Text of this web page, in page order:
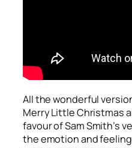
All the wonderful
Merry Little Christmas
favour of Sam Smith’s
the emotion and